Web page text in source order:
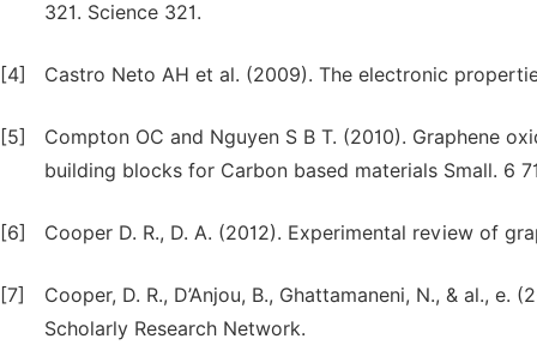
321. Science 321.
[4] Castro Neto AH et al. (2009). The electronic
[5]
Compton OC and Nguyen S B T. (2010). Graphene
building blocks for Carbon based materials Small. 6
[6] Cooper D. R., D. A. (2012). Experimental review of
[7]
Cooper, D. R., D’Anjou, B., Ghattamaneni, N., & al.,
Scholarly Research Network.